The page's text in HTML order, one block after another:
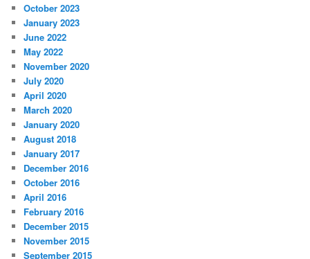
October 2023
January 2023
June 2022
May 2022
November 2020
July 2020
April 2020
March 2020
January 2020
August 2018
January 2017
December 2016
October 2016
April 2016
February 2016
December 2015
November 2015
September 2015